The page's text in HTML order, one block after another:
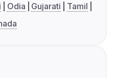
Odia Gujarati
Tamil